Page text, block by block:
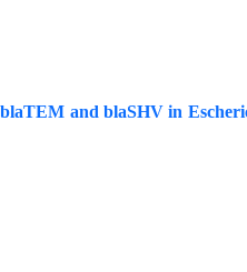
and blaSHV in